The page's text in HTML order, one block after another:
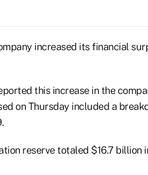
increased its financial
this increase in the
on Thursday included a
reserve totaled $16.7 billion